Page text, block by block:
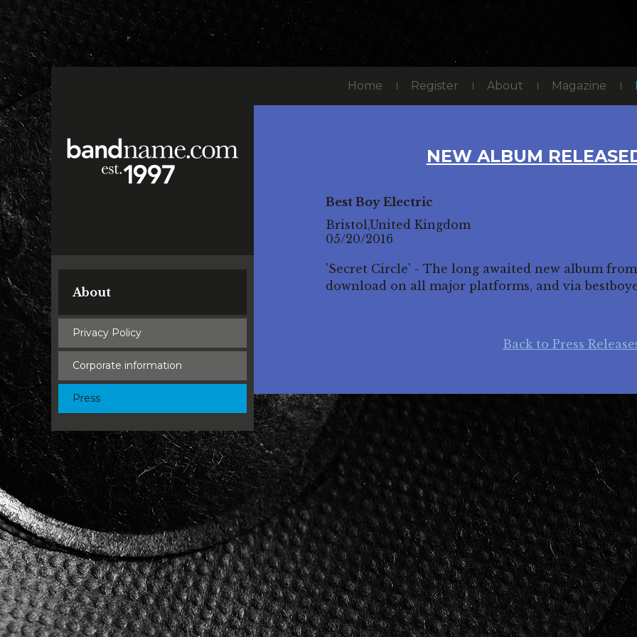
About
Privacy Policy
Corporate information
Press
Home Register About Magazine
NEW ALBUM
Best Boy Electric
Bristol,United Kingdom
05/20/2016
'Secret Circle' - The long awaited new album
download on all major platforms, and via
Back to Press